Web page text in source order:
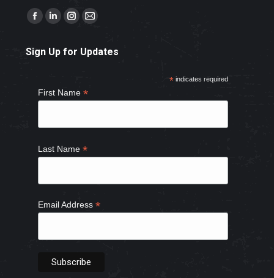
Find us on:
Facebook
opens
new
window
Linkedin
opens
new
window
Instagram
opens
window
Mail
opens
window
Sign Up for Updates
*indicates required
First Name*
Last Name*
Email Address*